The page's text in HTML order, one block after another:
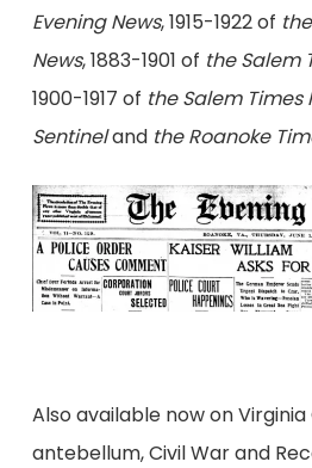
Evening News, 1915-1922 of
News, 1883-1901 of the Salem
1900-1917 of the Salem Times
Sentineland the Roanoke
Also available now on
antebellum, Civil War and